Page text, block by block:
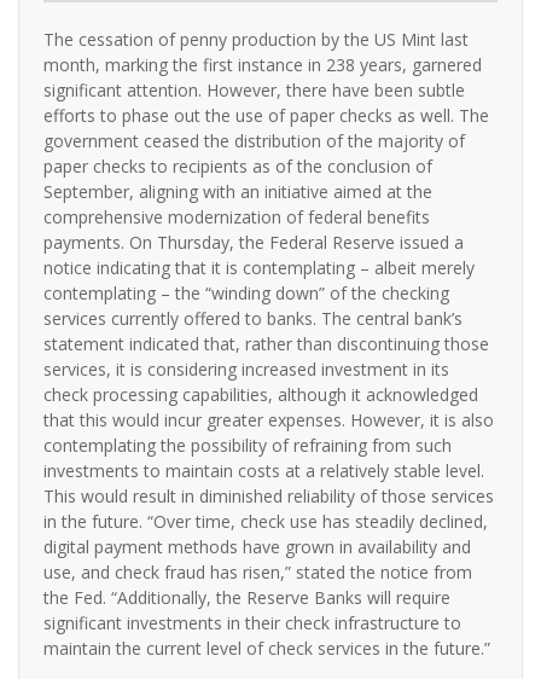
The cessation of penny production by the US Mint last
month, marking the first instance in 238 years, garnered
significant attention. However, there have been subtle
efforts to phase out the use of paper checks as well. The
government ceased the distribution of the majority of
paper checks to recipients as of the conclusion of
September, aligning with an initiative aimed at the
comprehensive modernization of federal benefits
payments. On Thursday, the Federal Reserve issued a
notice indicating that it is contemplating – albeit merely
contemplating – the “winding down” of the checking
services currently offered to banks. The central bank’s
statement indicated that, rather than discontinuing those
services, it is considering increased investment in its
check processing capabilities, although it acknowledged
that this would incur greater expenses. However, it is also
contemplating the possibility of refraining from such
investments to maintain costs at a relatively stable level.
This would result in diminished reliability of those services
in the future. “Over time, check use has steadily declined,
digital payment methods have grown in availability and
use, and check fraud has risen,” stated the notice from
the Fed. “Additionally, the Reserve Banks will require
significant investments in their check infrastructure to
maintain the current level of check services in the future.”